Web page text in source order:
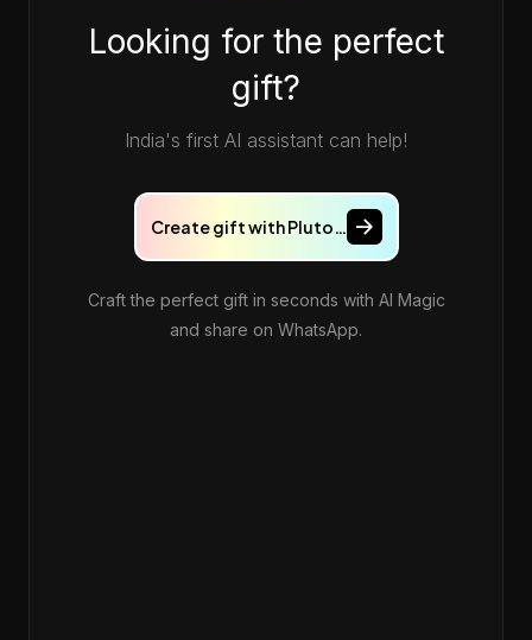
Looking for the perfect
gift?
India's first AI assistant can help!
Create gift with Pluto…
Craft the perfect gift in seconds with AI Magic
and share on WhatsApp.